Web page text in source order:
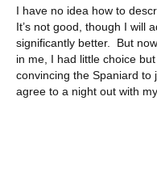
I have no idea how to
It’s not good, though I will
significantly better. But
in me, I had little choice
convincing the Spaniard to
agree to a night out with